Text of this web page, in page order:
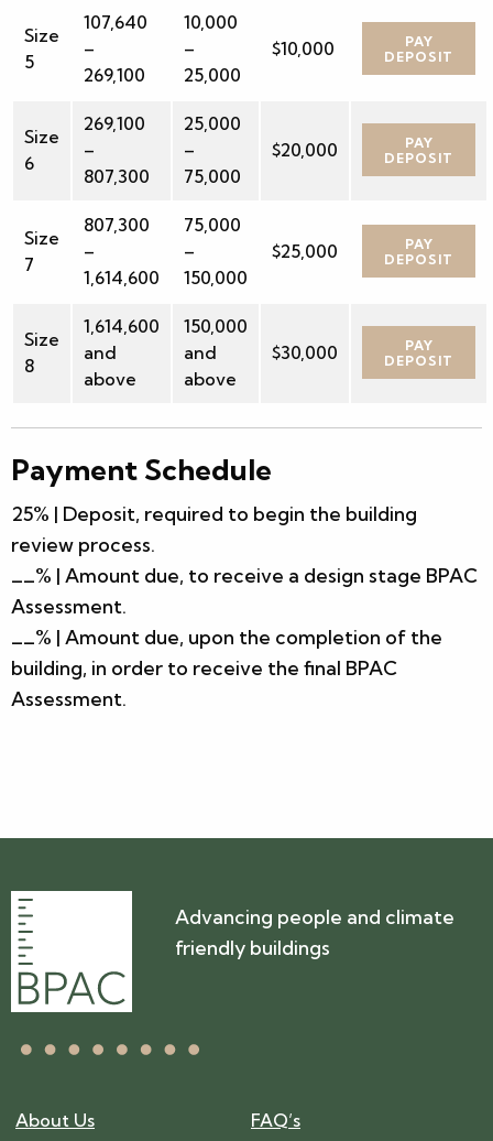
Size
5
107,640
–
269,100
10,000
–
25,000
$10,000
PAY
DEPOSIT
Size
6
269,100
–
807,300
25,000
–
75,000
$20,000
PAY
DEPOSIT
Size
7
807,300
–
1,614,600
75,000
–
150,000
$25,000
PAY
DEPOSIT
Size
8
1,614,600
and
above
150,000
and
above
$30,000
PAY
DEPOSIT
Payment Schedule
25% | Deposit, required to begin the building
review process.
__% | Amount due, to receive a design stage BPAC
Assessment.
__% | Amount due, upon the completion of the
building, in order to receive the final BPAC
Assessment.
Advancing people and climate
friendly buildings
About Us FAQ’s